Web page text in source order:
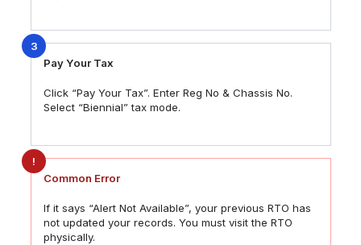
3
Pay Your Tax
Click “Pay Your Tax”. Enter Reg No & Chassis No.
Select “Biennial” tax mode.
!
Common Error
If it says “Alert Not Available”, your previous RTO has
not updated your records. You must visit the RTO
physically.